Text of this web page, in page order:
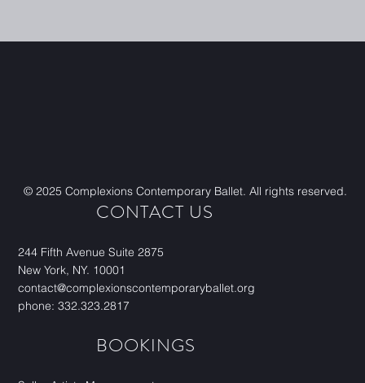
CONTACT US
244 Fifth Avenue Suite 2875
New York, NY. 10001
contact@complexionscontemporaryballet.org
phone: 332.323.2817
BOOKINGS
© 2025 Complexions Contemporary Ballet. All rights reserved.